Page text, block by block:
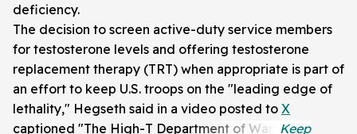
deficiency.
The decision to screen active-duty service members
for testosterone levels and offering testosterone
replacement therapy (TRT) when appropriate is part of
an effort to keep U.S. troops on the "leading edge of
lethality," Hegseth said in a video posted to X
captioned "The High-T Department of War."